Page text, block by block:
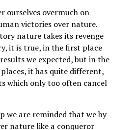
ourselves overmuch on
victories over nature.
nature takes its revenge
it is true, in the first place
we expected, but in the
it has quite different,
which only too often cancel
we are reminded that we by
nature like a conqueror